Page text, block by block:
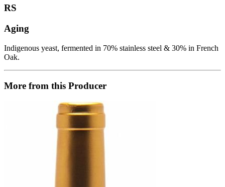
RS
Aging
Indigenous yeast, fermented in 70% stainless steel & 30% in French
Oak.
More from this Producer